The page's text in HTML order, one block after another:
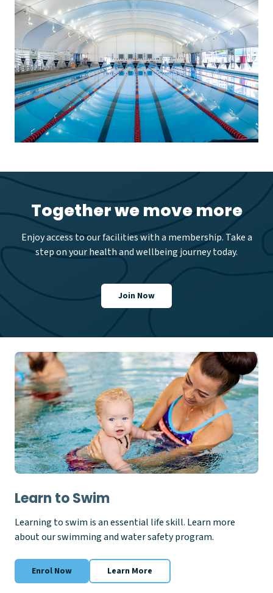
Together we move more
Enjoy access to our facilities with a membership. Take a
step on your health and wellbeing journey today.
Join Now
Learn to Swim
Learning to swim is an essential life skill. Learn more
about our swimming and water safety program.
Enrol Now Learn More